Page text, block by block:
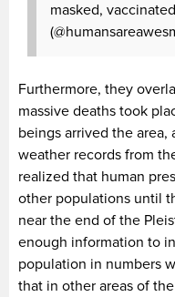
masked,
Furthermore, they
massive deaths took
beings arrived the
weather records from
realized that human
other populations until
near the end of the
enough information to
population in numbers
that in other areas of